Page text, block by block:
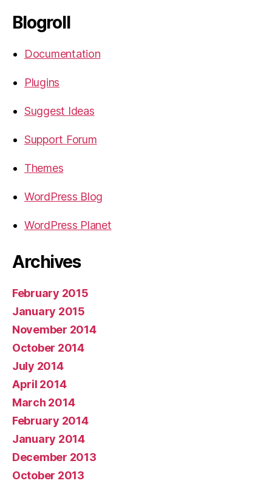
Blogroll
Documentation
Plugins
Suggest Ideas
Support Forum
Themes
WordPress Blog
WordPress Planet
Archives
February 2015
January 2015
November 2014
October 2014
July 2014
April 2014
March 2014
February 2014
January 2014
December 2013
October 2013